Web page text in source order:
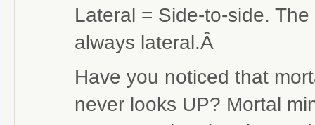
Lateral = Side-to-side.
always lateral.Â
Have you noticed that
never looks UP? Mortal